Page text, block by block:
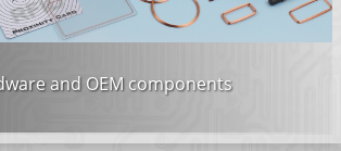
and OEM components